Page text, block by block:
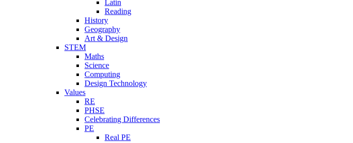
Latin
Reading
History
Geography
Art & Design
STEM
Maths
Science
Computing
Design Technology
Values
RE
PHSE
Celebrating Differences
PE
Real PE